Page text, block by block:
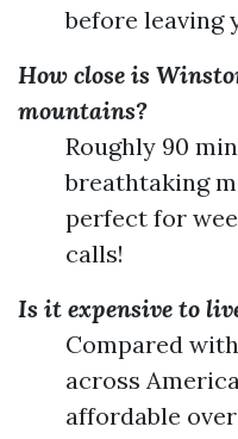
before leaving
How close is
mountains?
Roughly 90
breathtaking
perfect for
calls!
Is it expensive to
Compared
across
affordable